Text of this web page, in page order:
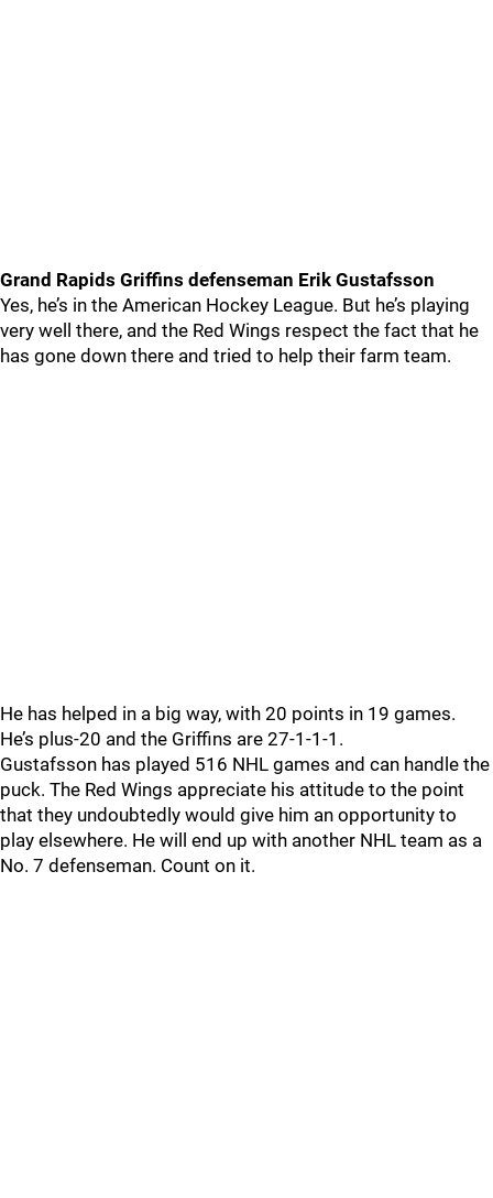
Grand Rapids Griffins defenseman Erik Gustafsson
Yes, he’s in the American Hockey League. But he’s playing
very well there, and the Red Wings respect the fact that he
has gone down there and tried to help their farm team.
He has helped in a big way, with 20 points in 19 games.
He’s plus-20 and the Griffins are 27-1-1-1.
Gustafsson has played 516 NHL games and can handle the
puck. The Red Wings appreciate his attitude to the point
that they undoubtedly would give him an opportunity to
play elsewhere. He will end up with another NHL team as a
No. 7 defenseman. Count on it.